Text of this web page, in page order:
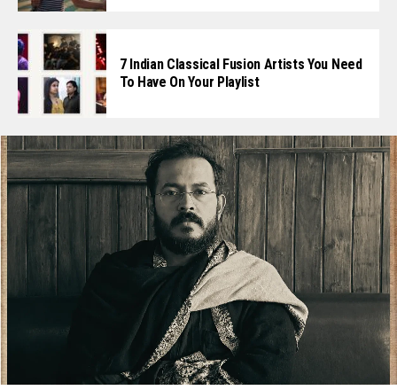
7 Indian Classical Fusion Artists You Need
To Have On Your Playlist